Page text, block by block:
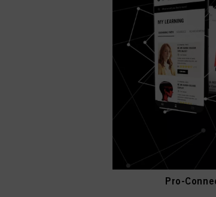
Pro-